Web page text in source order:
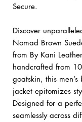
Secure.
Discover
Nomad Brown
from By Kani
handcrafted from
goatskin, this
jacket epitomizes
Designed for a
seamlessly across